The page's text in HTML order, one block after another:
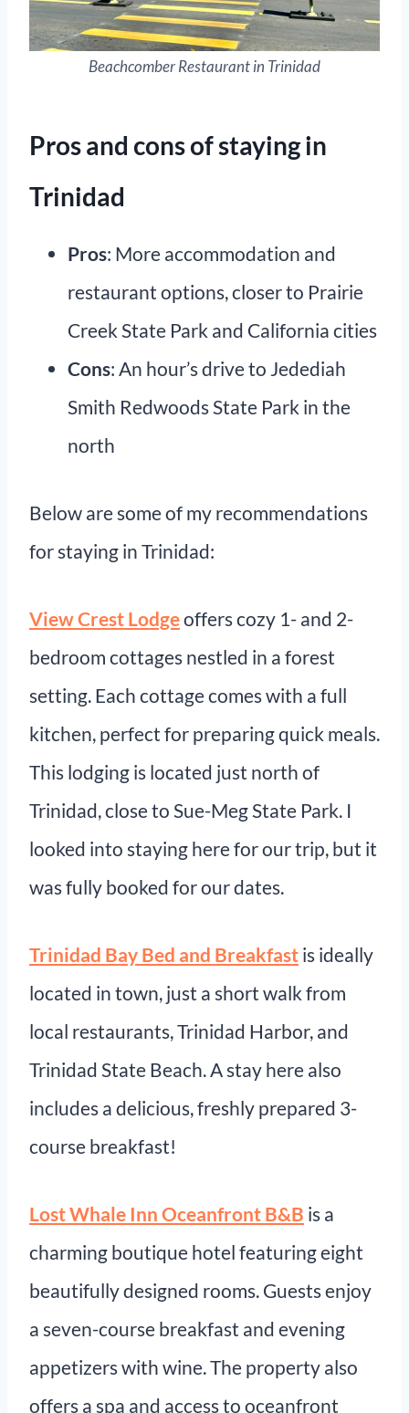
Beachcomber Restaurant in Trinidad
Pros and cons of staying in
Trinidad
Pros: More accommodation and
restaurant options, closer to Prairie
Creek State Park and California cities
Cons: An hour’s drive to Jedediah
Smith Redwoods State Park in the
north
Below are some of my recommendations
for staying in Trinidad:
View Crest Lodgeoffers cozy 1- and 2-
bedroom cottages nestled in a forest
setting. Each cottage comes with a full
kitchen, perfect for preparing quick meals.
This lodging is located just north of
Trinidad, close to Sue-Meg State Park. I
looked into staying here for our trip, but it
was fully booked for our dates.
Trinidad Bay Bed and Breakfast is ideally
located in town, just a short walk from
local restaurants, Trinidad Harbor, and
Trinidad State Beach. A stay here also
includes a delicious, freshly prepared 3-
course breakfast!
Lost Whale Inn Oceanfront B&B is a
charming boutique hotel featuring eight
beautifully designed rooms. Guests enjoy
a seven-course breakfast and evening
appetizers with wine. The property also
offers a spa and access to oceanfront